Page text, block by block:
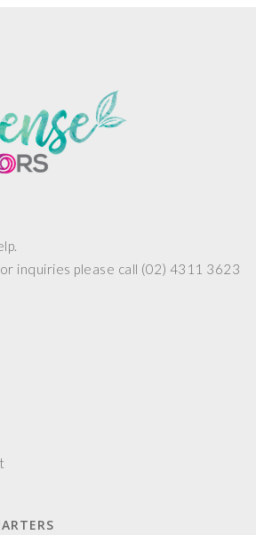
inquiries please call (02) 4311 3623